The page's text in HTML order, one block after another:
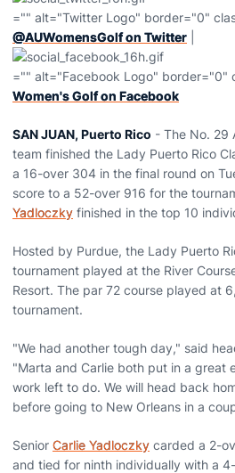
="" alt="Twitter Logo" border="0"
@AUWomensGolf on Twitter
="" alt="Facebook Logo" border="0"
Women's Golf on Facebook
SAN JUAN, Puerto Rico - The No. 29
team finished the Lady Puerto Rico
a 16-over 304 in the final round on
score to a 52-over 916 for the
Yadloczky finished in the top 10
Hosted by Purdue, the Lady Puerto
tournament played at the River
Resort. The par 72 course played at
tournament.
"We had another tough day," said
"Marta and Carlie both put in a great
work left to do. We will head back
before going to New Orleans in a
Senior Carlie Yadloczky carded a 2-
and tied for ninth individually with a